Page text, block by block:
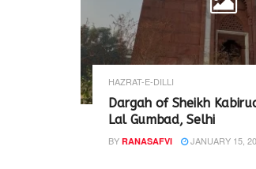
HAZRAT-E-DILLI
Dargah of Sheikh
Lal Gumbad, Selhi
BY RANASAFVI JANUARY 15,